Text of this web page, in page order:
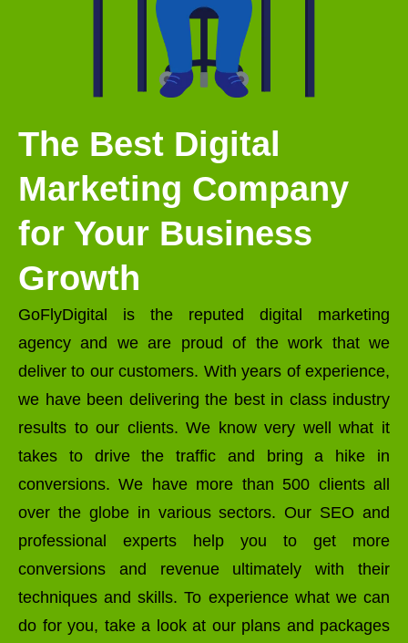
The Best Digital
Marketing Company
for Your Business
Growth
GoFlyDigital is the reputed digital marketing
agency and we are proud of the work that we
deliver to our customers. With years of experience,
we have been delivering the best in class industry
results to our clients. We know very well what it
takes to drive the traffic and bring a hike in
conversions. We have more than 500 clients all
over the globe in various sectors. Our SEO and
professional experts help you to get more
conversions and revenue ultimately with their
techniques and skills. To experience what we can
do for you, take a look at our plans and packages